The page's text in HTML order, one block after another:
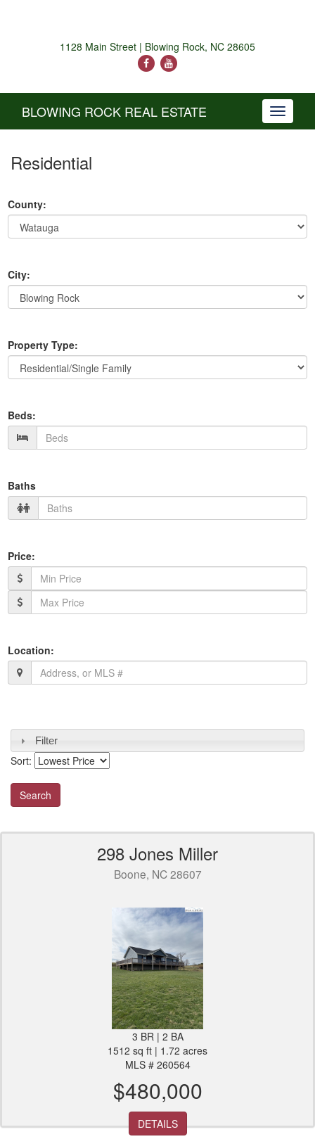
1128 Main Street | Blowing Rock, NC 28605
Toggle
BLOWING ROCK REAL ESTATE
Residential
County:
City:
Property Type:
Beds:
Baths
Price:
Location:
Filter
Sort:
298 Jones Miller
Boone, NC 28607
3 BR | 2 BA
1512 sq ft | 1.72 acres
MLS # 260564
$480,000
DETAILS